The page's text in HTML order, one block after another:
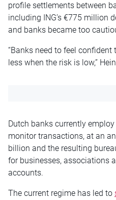
profile settlements between
including ING’s €775 million
and banks became too
“Banks need to feel
less when the risk is low,”
Dutch banks currently
monitor transactions, at an
billion and the resulting
for businesses, associations
accounts.
The current regime has led to